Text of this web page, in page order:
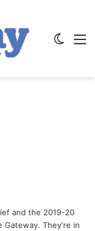
and the 2019-20
Gateway. They're in